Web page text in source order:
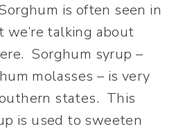
is often seen in
we’re talking about
Sorghum syrup –
molasses – is very
states. This
is used to sweeten